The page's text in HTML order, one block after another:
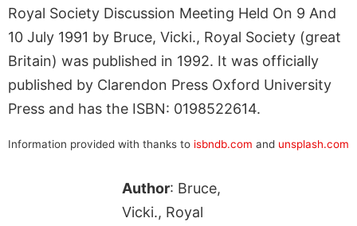
Royal Society Discussion Meeting Held On 9 And
10 July 1991 by Bruce, Vicki., Royal Society (great
Britain) was published in 1992. It was officially
published by Clarendon Press Oxford University
Press and has the ISBN: 0198522614.
Information provided with thanks to isbndb.com and unsplash.com
Author: Bruce,
Vicki., Royal